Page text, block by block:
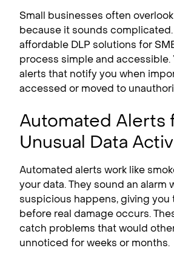
Small businesses often
because it sounds complicated.
affordable DLP solutions for
process simple and accessible.
alerts that notify you when
accessed or moved to
Automated Alerts
Unusual Data
Automated alerts work like
your data. They sound an alarm
suspicious happens, giving
before real damage occurs.
catch problems that would
unnoticed for weeks or months.